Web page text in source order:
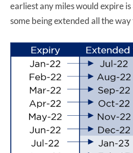
earliest any miles would expire is
some being extended all the way